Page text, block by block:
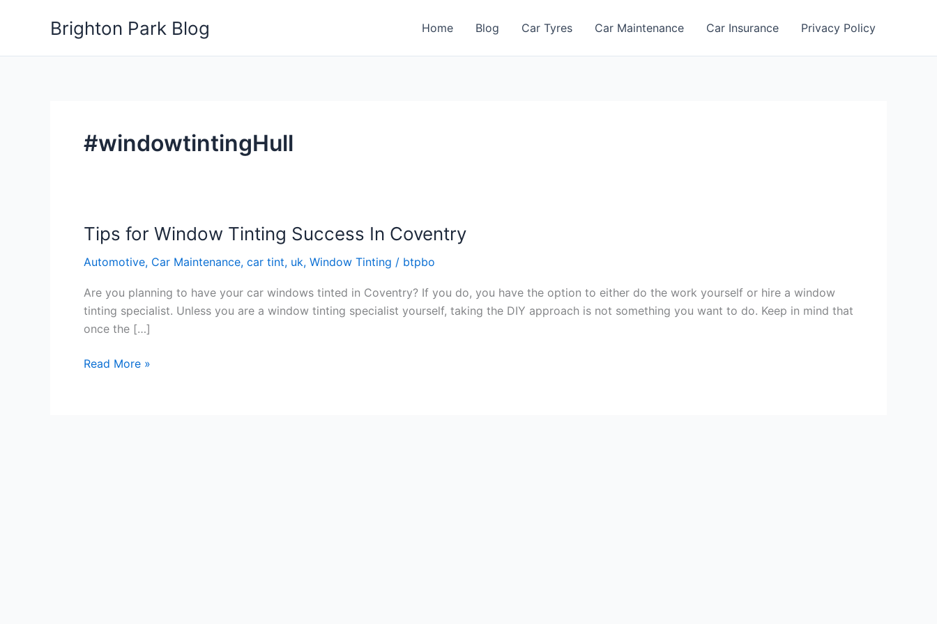
Brighton Park Blog Home Blog Car Tyres Car Maintenance Car Insurance Privacy Policy
#windowtintingHull
Tips for Window Tinting Success In Coventry
Automotive, Car Maintenance, car tint, uk, Window Tinting / btpbo
Are you planning to have your car windows tinted in Coventry? If you do, you have the option to either do the work yourself or hire a window
tinting specialist. Unless you are a window tinting specialist yourself, taking the DIY approach is not something you want to do. Keep in mind that
once the […]
Tips
Read More »